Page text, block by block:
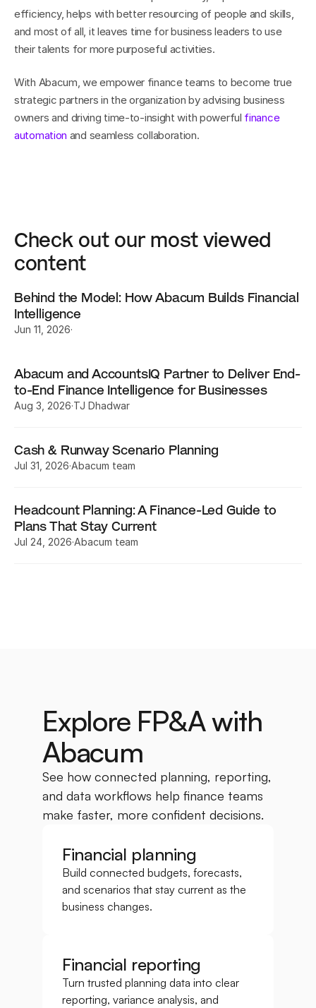
efficiency, helps with better resourcing of people and skills,
and most of all, it leaves time for business leaders to use
their talents for more purposeful activities.
With Abacum, we empower finance teams to become true
strategic partners in the organization by advising business
owners and driving time-to-insight with powerful finance
automation and seamless collaboration.
Check out our most viewed
content
Behind the Model: How Abacum Builds Financial
Intelligence
Jun 11, 2026·
Abacum and AccountsIQ Partner to Deliver End-
to-End Finance Intelligence for Businesses
Aug 3, 2026·TJ Dhadwar
Cash & Runway Scenario Planning
Jul 31, 2026·Abacum team
Headcount Planning: A Finance-Led Guide to
Plans That Stay Current
Jul 24, 2026·Abacum team
Explore FP&A with
Abacum
See how connected planning, reporting,
and data workflows help finance teams
make faster, more confident decisions.
Financial planning
Build connected budgets, forecasts,
and scenarios that stay current as the
business changes.
Financial reporting
Turn trusted planning data into clear
reporting, variance analysis, and